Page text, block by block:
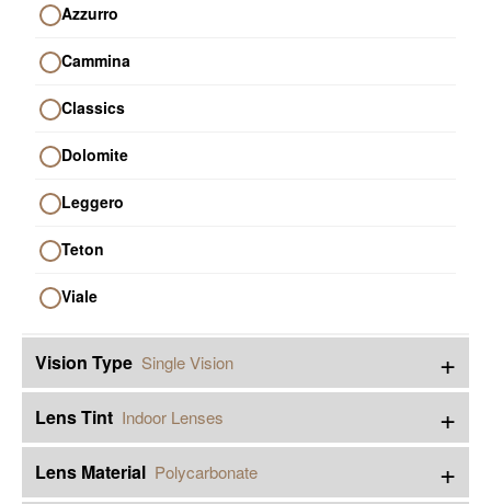
Azzurro
Cammina
Classics
Dolomite
Leggero
Teton
Viale
Vision Type Single Vision +
Lens Tint Indoor Lenses +
Lens Material Polycarbonate +